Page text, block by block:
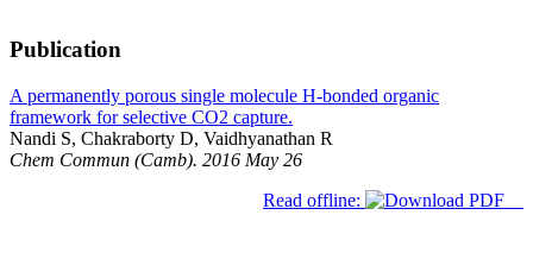
Publication
A permanently porous single molecule H-bonded organic
framework for selective CO2 capture.
Nandi S, Chakraborty D, Vaidhyanathan R
Chem Commun (Camb). 2016 May 26
Read offline: